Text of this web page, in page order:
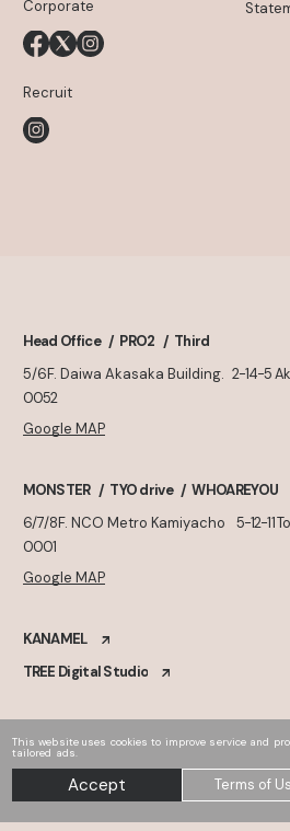
This website uses cookies to improve service and
tailored ads.
Accept Terms of
Corporate
Recruit
Head Office PRO2
Third
5/6F. Daiwa Akasaka Building. 2-14-5
0052
Google MAP
MONSTER TYO drive
WHOAREYOU
6/7/8F. NCO Metro Kamiyacho
5-12-11
0001
Google MAP
KANAMEL
TREE Digital Studio